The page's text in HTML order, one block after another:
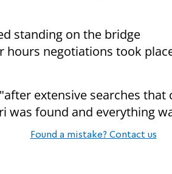
standing on the bridge
hours negotiations took
extensive searches
was found and everything
Found a mistake? Contact us